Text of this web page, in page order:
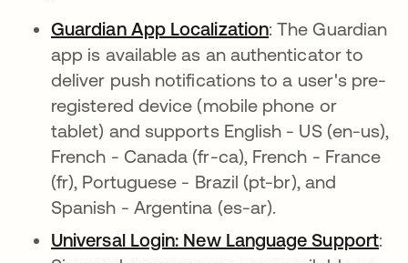
Guardian App Localizationopens in a new
: The Guardian
app is available as an authenticator to
deliver push notifications to a user's pre-
registered device (mobile phone or
tablet) and supports English - US (en-us),
French - Canada (fr-ca), French - France
(fr), Portuguese - Brazil (pt-br), and
Spanish - Argentina (es-ar).
Universal Login: New Language Support: